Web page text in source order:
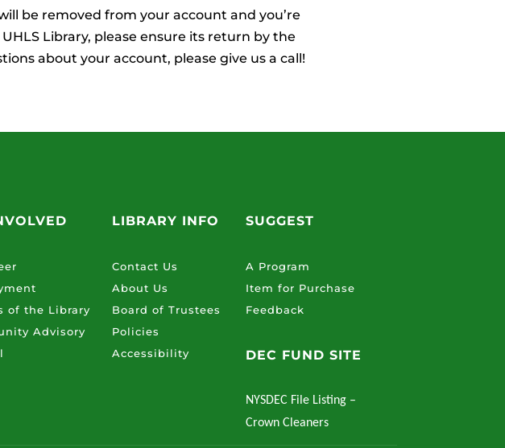
be removed from your account and you’re
Library, please ensure its return by the
about your account, please give us a call!
of the Library
Advisory
LIBRARY INFO
Contact Us
About Us
Board of Trustees
Policies
Accessibility
SUGGEST
A Program
Item for Purchase
Feedback
DEC FUND SITE
NYSDEC File Listing –
Crown Cleaners